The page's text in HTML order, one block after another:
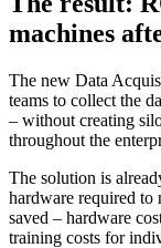
machines
The new Data
teams to collect the
– without creating
throughout the
The solution is
hardware required to
saved – hardware
training costs for